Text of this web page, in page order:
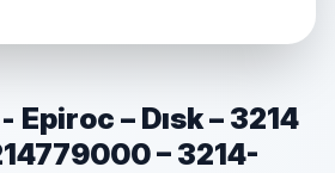
– Dısk – 3214
– 3214-